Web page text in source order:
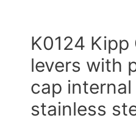
K0124 Kipp
levers with
cap
stainless